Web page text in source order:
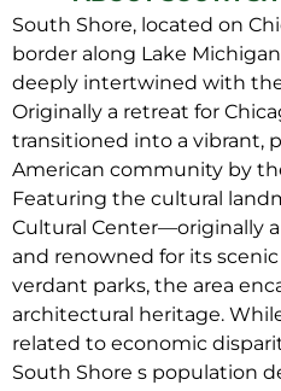
South Shore, located on
border along Lake
deeply intertwined with
Originally a retreat for
transitioned into a vibrant,
American community by
Featuring the cultural
Cultural Center—originally
and renowned for its
verdant parks, the area
architectural heritage.
related to economic
South Shore s population